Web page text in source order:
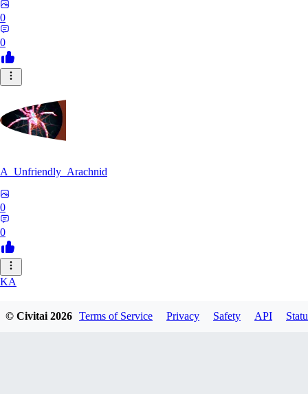
0
0
A_Unfriendly_Arachnid
0
0
KA
© Civitai2026 Terms of Service Privacy Safety API